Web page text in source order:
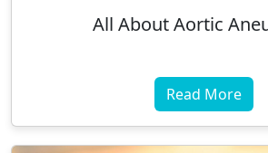
All About Aortic
Read More